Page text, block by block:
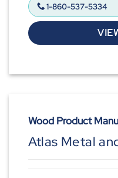
1-860-537-5334
Wood Product
Atlas Metal